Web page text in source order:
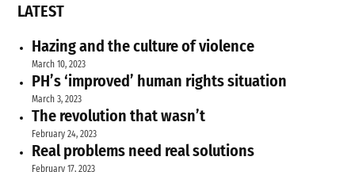
LATEST
Hazing and the culture of violence
March 10, 2023
PH’s ‘improved’ human rights situation
March 3, 2023
The revolution that wasn’t
February 24, 2023
Real problems need real solutions
February 17, 2023